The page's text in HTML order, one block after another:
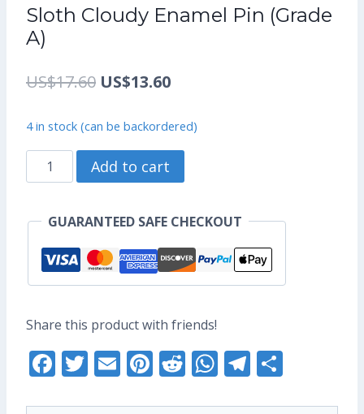
Sloth Cloudy Enamel Pin (Grade
A)
US$17.60 Original
was:
US$17.60.
US$13.60Current
is:
US$13.60.
4 in stock (can be backordered)
Sloth
Cloudy
Enamel
(Grade
quantity
Add to cart
GUARANTEED SAFE CHECKOUT
Share this product with friends!
Facebook
Twitter
EmailPinterest
Reddit
WhatsApp
Telegram